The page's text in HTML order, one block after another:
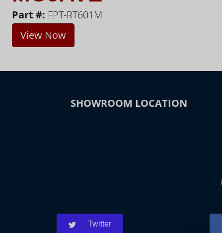
Part #: FPT-RT601M
View Now
SHOWROOM LOCATION
Twitter